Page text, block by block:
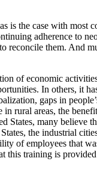
the case with
adherence to
them. And
of economic
In others, it
gaps in
rural areas, the
many believe
the industrial
of employees that
training is